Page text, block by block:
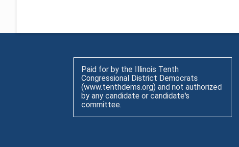
Paid for by the Illinois Tenth
Congressional District Democrats
(www.tenthdems.org) and not authorized
by any candidate or candidate's
committee.